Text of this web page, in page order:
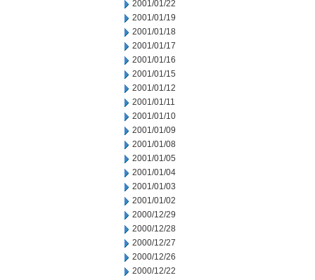
2001/01/22
2001/01/19
2001/01/18
2001/01/17
2001/01/16
2001/01/15
2001/01/12
2001/01/11
2001/01/10
2001/01/09
2001/01/08
2001/01/05
2001/01/04
2001/01/03
2001/01/02
2000/12/29
2000/12/28
2000/12/27
2000/12/26
2000/12/22